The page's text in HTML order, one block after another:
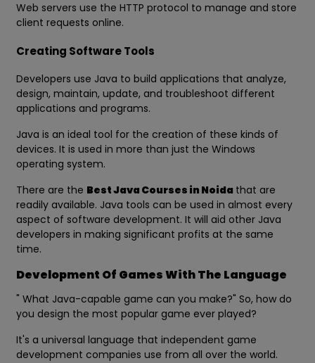
Web servers use the HTTP protocol to manage and store
client requests online.
Creating Software Tools
Developers use Java to build applications that analyze,
design, maintain, update, and troubleshoot different
applications and programs.
Java is an ideal tool for the creation of these kinds of
devices. It is used in more than just the Windows
operating system.
There are the Best Java Courses in Noida that are
readily available. Java tools can be used in almost every
aspect of software development. It will aid other Java
developers in making significant profits at the same
time.
Development Of Games With The Language
" What Java-capable game can you make?" So, how do
you design the most popular game ever played?
It's a universal language that independent game
development companies use from all over the world.